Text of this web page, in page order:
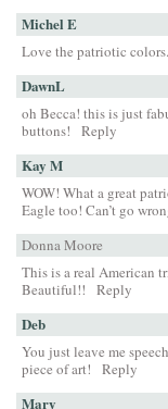
Michel E
Love the patriotic
DawnL
oh Becca! this is just
buttons!
Reply
Kay M
WOW! What a great
Eagle too! Can’t go
Donna Moore
This is a real American
Beautiful!!
Reply
Deb
You just leave me
piece of art!
Reply
Mary